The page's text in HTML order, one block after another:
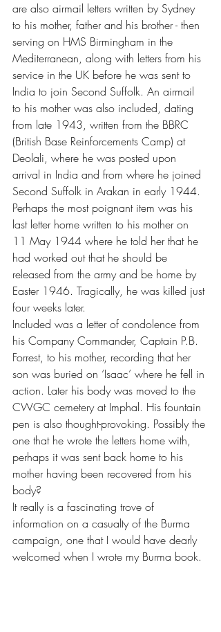
are also airmail letters written by Sydney
to his mother, father and his brother - then
serving on HMS Birmingham in the
Mediterranean, along with letters from his
service in the UK before he was sent to
India to join Second Suffolk. An airmail
to his mother was also included, dating
from late 1943, written from the BBRC
(British Base Reinforcements Camp) at
Deolali, where he was posted upon
arrival in India and from where he joined
Second Suffolk in Arakan in early 1944.
Perhaps the most poignant item was his
last letter home written to his mother on
11 May 1944 where he told her that he
had worked out that he should be
released from the army and be home by
Easter 1946. Tragically, he was killed just
four weeks later.
Included was a letter of condolence from
his Company Commander, Captain P.B.
Forrest, to his mother, recording that her
son was buried on ‘Isaac’ where he fell in
action. Later his body was moved to the
CWGC cemetery at Imphal. His fountain
pen is also thought-provoking. Possibly the
one that he wrote the letters home with,
perhaps it was sent back home to his
mother having been recovered from his
body?
It really is a fascinating trove of
information on a casualty of the Burma
campaign, one that I would have dearly
welcomed when I wrote my Burma book.